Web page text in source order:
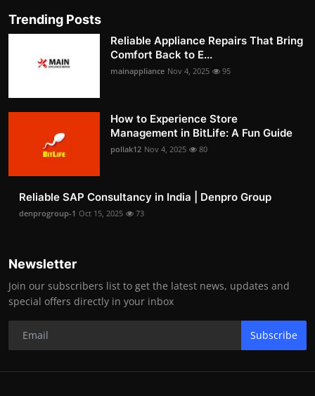
Trending Posts
Reliable Appliance Repairs That Bring
Comfort Back to E...
mainappliance Nov 4, 2025 95
How to Experience Store
Management in BitLife: A Fun Guide
pollak12 Nov 4, 2025 80
Reliable SAP Consultancy in India | Denpro Group
denprogroup-1 Oct 15, 2025 73
Newsletter
Join our subscribers list to get the latest news, updates and
special offers directly in your inbox
Subscribe